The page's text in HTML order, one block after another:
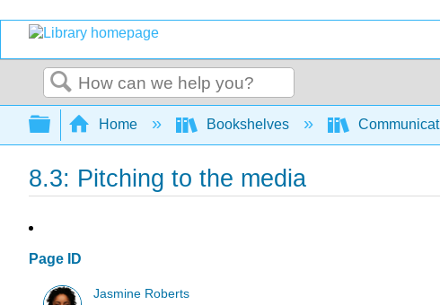
Search
Expand/collapse global hierarchy
Home Bookshelves
8.3: Pitching to the media
Page ID
Jasmine Roberts